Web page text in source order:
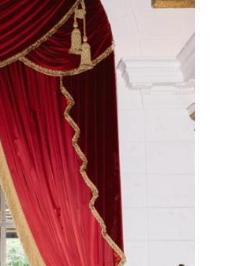
day.
the energy and emotions